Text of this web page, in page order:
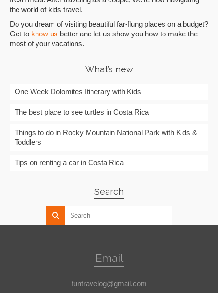
the world of kids travel.
Do you dream of visiting beautiful far-flung places on a budget?
Get to know us better and let us show you how to make the
most of your vacations.
What’s new
One Week Dolomites Itinerary with Kids
The best place to see turtles in Costa Rica
Things to do in Rocky Mountain National Park with Kids &
Toddlers
Tips on renting a car in Costa Rica
Search
Email
funtravelog@gmail.com